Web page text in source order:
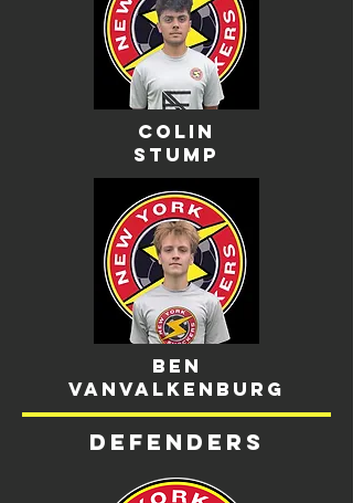
Colin
stump
Ben
Vanvalkenburg
Defenders